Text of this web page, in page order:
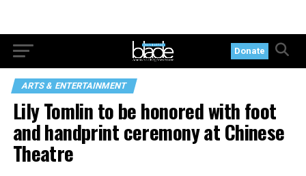
Donate
ARTS & ENTERTAINMENT
Lily Tomlin to be honored with foot
and handprint ceremony at Chinese
Theatre